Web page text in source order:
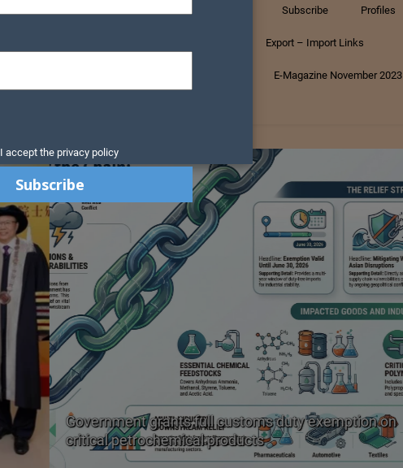
Subscribe Profiles
Export – Import Links
E-Magazine November 2023
Government grants full customs duty exemption on
critical petrochemical products
I accept the privacy policy